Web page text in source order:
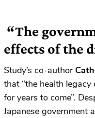
“The
effects of the
Study’s co-author
that “the health
for years to come”.
Japanese government